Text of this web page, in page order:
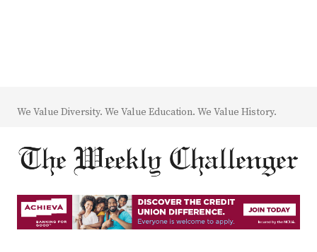
We Value Diversity. We Value Education. We Value History.